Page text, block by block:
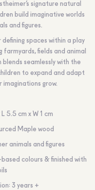
signature natural
build imaginative worlds
and figures.
spaces within a play
farmyards, fields and animal
seamlessly with the
to expand and adapt
grow.
5.5 cm x W 1 cm
Maple wood
animals and figures
colours & finished with
3 years +